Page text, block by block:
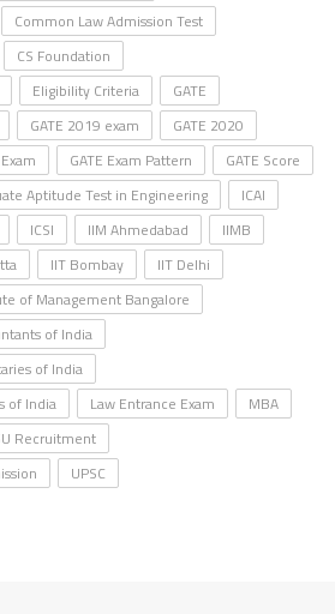
Common Law Admission Test
CS Foundation
Eligibility Criteria
GATE
GATE 2019 exam
GATE 2020
GATE Exam Pattern
GATE Score
Aptitude Test in Engineering
ICAI
ICSI IIM Ahmedabad
IIMB
IIT Bombay
IIT Delhi
of Management Bangalore
of India
of India
of India
Law Entrance Exam
MBA
Recruitment
UPSC